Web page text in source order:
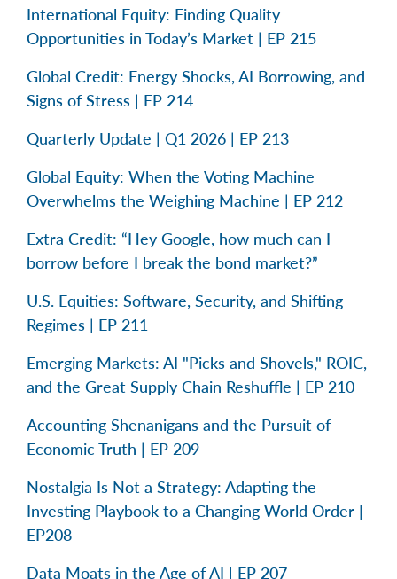
International Equity: Finding Quality
Opportunities in Today’s Market | EP 215
Global Credit: Energy Shocks, AI Borrowing, and
Signs of Stress | EP 214
Quarterly Update | Q1 2026 | EP 213
Global Equity: When the Voting Machine
Overwhelms the Weighing Machine | EP 212
Extra Credit: “Hey Google, how much can I
borrow before I break the bond market?”
U.S. Equities: Software, Security, and Shifting
Regimes | EP 211
Emerging Markets: AI "Picks and Shovels," ROIC,
and the Great Supply Chain Reshuffle | EP 210
Accounting Shenanigans and the Pursuit of
Economic Truth | EP 209
Nostalgia Is Not a Strategy: Adapting the
Investing Playbook to a Changing World Order |
EP208
Data Moats in the Age of AI | EP 207